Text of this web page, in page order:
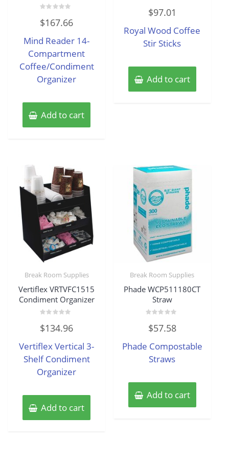
0
out
5
$167.66
Mind Reader 14-
Compartment
Coffee/Condiment
Organizer
Add to cart
0
out
5
$97.01
Royal Wood Coffee
Stir Sticks
Add to cart
Break Room Supplies
Vertiflex VRTVFC1515
Condiment Organizer
0
out
5
$134.96
Vertiflex Vertical 3-
Shelf Condiment
Organizer
Add to cart
Break Room Supplies
Phade WCP511180CT
Straw
0
out
5
$57.58
Phade Compostable
Straws
Add to cart